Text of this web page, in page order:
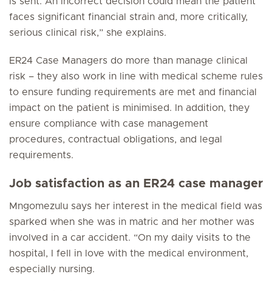
faces significant financial strain and, more critically,
serious clinical risk,” she explains.
ER24 Case Managers do more than manage clinical
risk – they also work in line with medical scheme rules
to ensure funding requirements are met and financial
impact on the patient is minimised. In addition, they
ensure compliance with case management
procedures, contractual obligations, and legal
requirements.
Job satisfaction as an ER24 case manager
Mngomezulu says her interest in the medical field was
sparked when she was in matric and her mother was
involved in a car accident. “On my daily visits to the
hospital, I fell in love with the medical environment,
especially nursing.